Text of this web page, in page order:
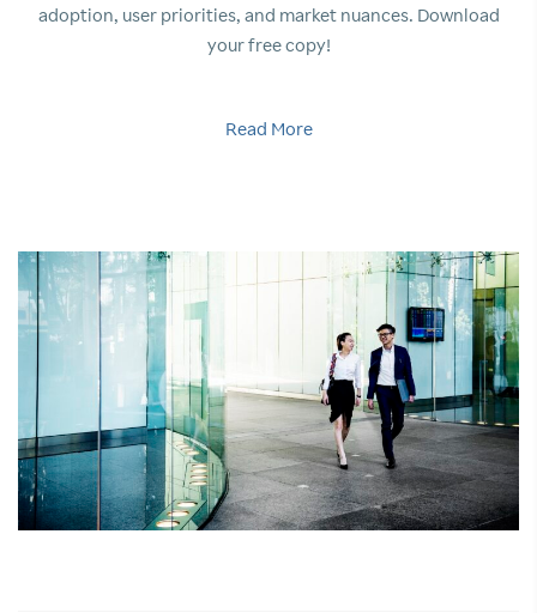
adoption, user priorities, and market nuances. Download
your free copy!
Read More